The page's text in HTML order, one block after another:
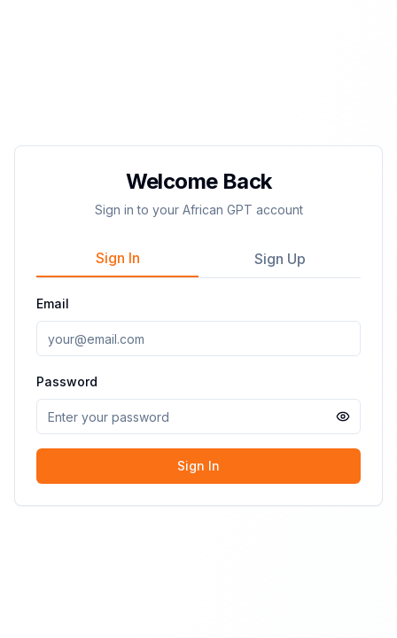
Welcome Back
Sign in to your African GPT account
Sign In Sign Up
Email
Password
Sign In